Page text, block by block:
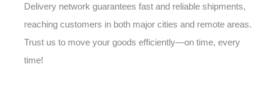
Delivery network guarantees fast and reliable shipments,
reaching customers in both major cities and remote areas.
Trust us to move your goods efficiently—on time, every
time!